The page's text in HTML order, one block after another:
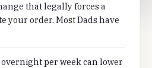
that legally forces a
your order. Most Dads have
per week can lower